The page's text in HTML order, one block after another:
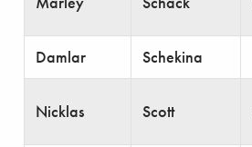
Damlar Schekina
Nicklas Scott